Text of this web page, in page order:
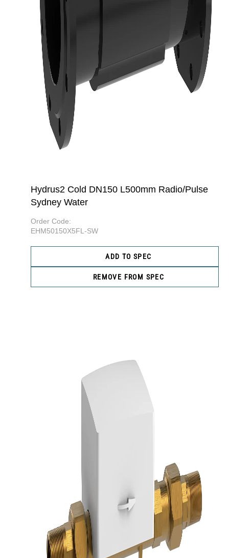
Hydrus2 Cold DN150 L500mm Radio/Pulse
Sydney Water
Order Code:
EHM50150X5FL-SW
ADD TO SPEC
REMOVE FROM SPEC